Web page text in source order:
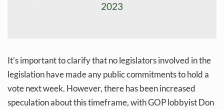
2023
It’s important to clarify that no legislators involved in the
legislation have made any public commitments to hold a
vote next week. However, there has been increased
speculation about this timeframe, with GOP lobbyist Don